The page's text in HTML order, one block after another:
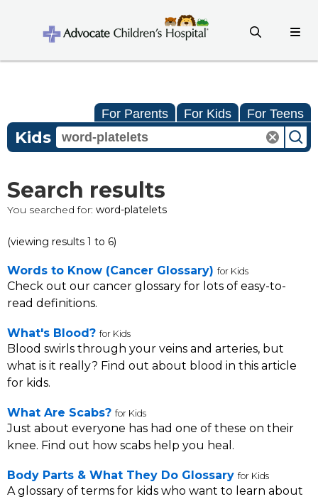
For Parents For Kids For Teens
Kids
Search results
You searched for: word-platelets
(viewing results 1 to 6)
Words to Know (Cancer Glossary) for Kids
Check out our cancer glossary for lots of easy-to-
read definitions.
What's Blood? for Kids
Blood swirls through your veins and arteries, but
what is it really? Find out about blood in this article
for kids.
What Are Scabs? for Kids
Just about everyone has had one of these on their
knee. Find out how scabs help you heal.
Body Parts & What They Do Glossary for Kids
A glossary of terms for kids who want to learn about